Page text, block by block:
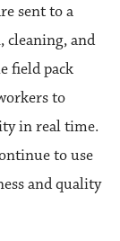
sent to a
cleaning, and
field pack
to
in real time.
to use
and quality